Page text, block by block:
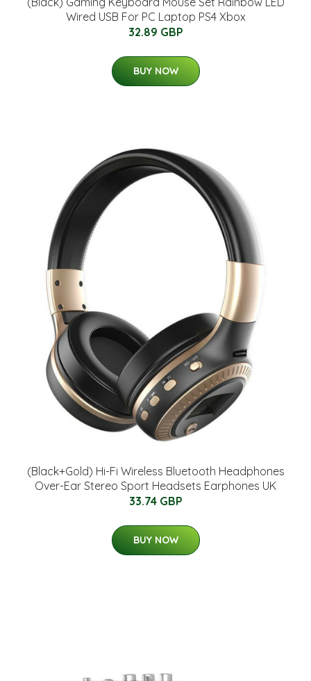
Wired USB For PC Laptop PS4 Xbox
32.89 GBP
BUY NOW
(Black+Gold) Hi-Fi Wireless Bluetooth Headphones
Over-Ear Stereo Sport Headsets Earphones UK
33.74 GBP
BUY NOW